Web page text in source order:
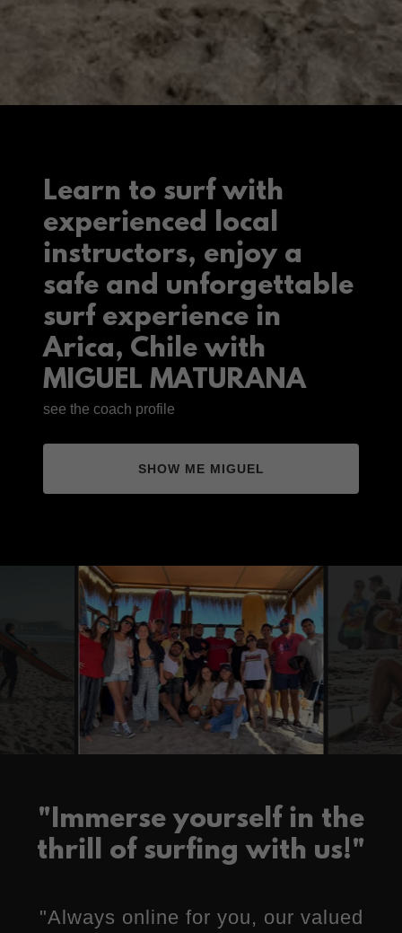
Learn to surf with
experienced local
instructors, enjoy a
safe and unforgettable
surf experience in
Arica, Chile with
MIGUEL MATURANA
see the coach profile
SHOW ME MIGUEL
"Immerse yourself in the
thrill of surfing with us!"
"Always online for you, our valued